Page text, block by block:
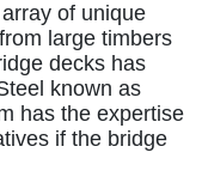
of unique
large timbers
decks has
known as
has the expertise
if the bridge